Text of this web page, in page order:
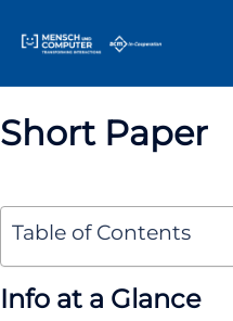
Short Paper
Table of Contents
Info at a Glance